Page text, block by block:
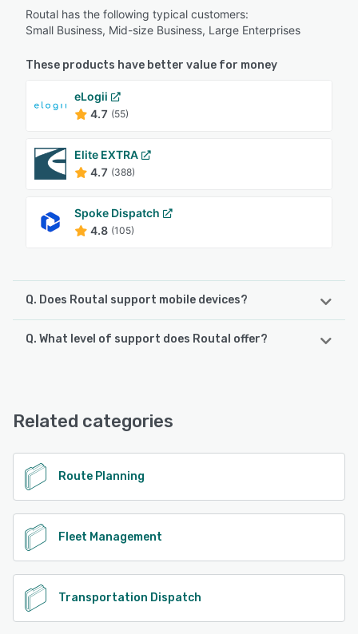
Routal has the following typical customers:
Small Business, Mid-size Business, Large Enterprises
These products have better value for money
eLogii
4.7 (55)
Elite EXTRA
4.7 (388)
Spoke Dispatch
4.8 (105)
Q. Does Routal support mobile devices?
Routal supports the following devices:
Q. What level of support does Routal offer?
See alternatives
Related categories
Route Planning
Fleet Management
Transportation Dispatch